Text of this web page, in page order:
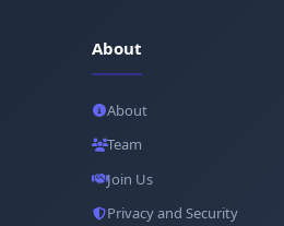
About
About
Team
Join Us
Privacy and Security